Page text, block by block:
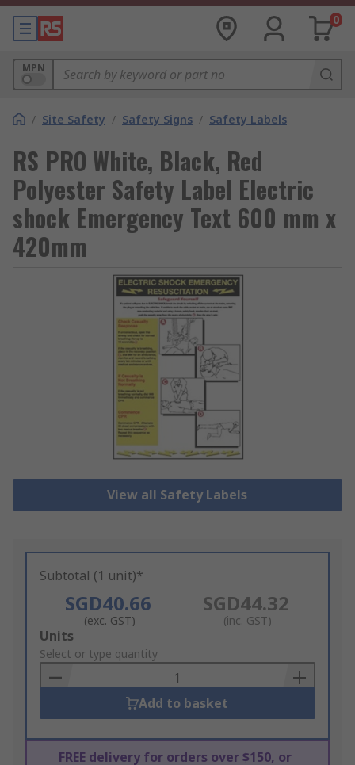
0
MPN
/ Site Safety / Safety Signs / Safety Labels
RS PRO White, Black, Red
Polyester Safety Label Electric
shock Emergency Text 600 mm x
420mm
View all Safety Labels
Subtotal (1 unit)*
SGD40.66
(exc. GST)
SGD44.32
(inc. GST)
Add
to
Basket
Units
Select or type quantity
Add to basket
FREE delivery for orders over $150, or